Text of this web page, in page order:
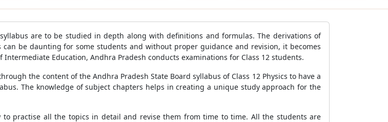
are to be studied in depth along with definitions and formulas. The derivations of
be daunting for some students and without proper guidance and revision, it becomes
Education, Andhra Pradesh conducts examinations for Class 12 students.
the content of the Andhra Pradesh State Board syllabus of Class 12 Physics to have a
The knowledge of subject chapters helps in creating a unique study approach for the
to practise all the topics in detail and revise them from time to time. All the students are